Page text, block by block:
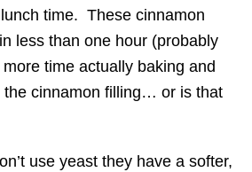
lunch time. These cinnamon
less than one hour (probably
time actually baking and
the cinnamon filling… or is that
use yeast they have a softer,